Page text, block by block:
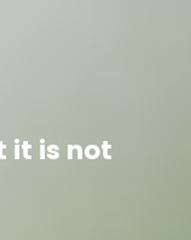
it is not